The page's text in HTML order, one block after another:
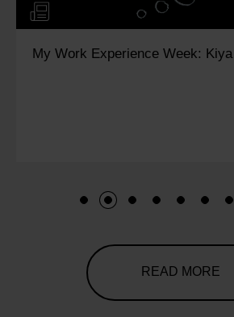
My Work Experience Week: Kiya
1 2 3 4 5 6 7
READ MORE